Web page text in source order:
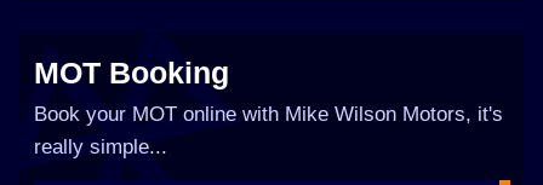
MOT Booking
Book your MOT online with Mike Wilson Motors, it's
really simple...